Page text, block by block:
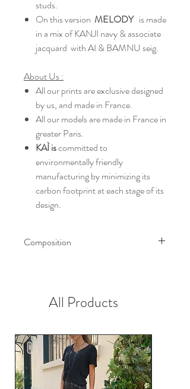
studs.
On this version MELODYis made
in a mix of KANJI navy & associate
jacquard with AI & BAMNU seig.
About Us :
All our prints are exclusive designed
by us, and made in France.
All our models are made in France in
greater Paris.
KAÌ iscommitted to
environmentally friendly
manufacturing by minimizing its
carbon footprint at each stage of its
design.
Composition
The jacquard: 55% cotton 44%
polyester 1% transparent lurex
Interior
Body lining: Chambray 100%
cotton
Sleeve lining: 60% acetate 40%
All Products